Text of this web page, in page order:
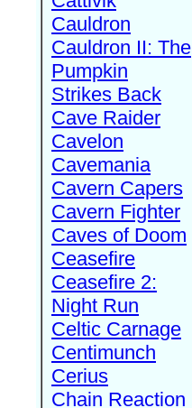
Cauldron
Cauldron II: The
Pumpkin
Strikes Back
Cave Raider
Cavelon
Cavemania
Cavern Capers
Cavern Fighter
Caves of Doom
Ceasefire
Ceasefire 2:
Night Run
Celtic Carnage
Centimunch
Cerius
Chain Reaction